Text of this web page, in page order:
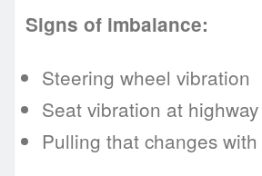
Signs of imbalance:
Steering wheel vibration
Seat vibration at
Pulling that changes